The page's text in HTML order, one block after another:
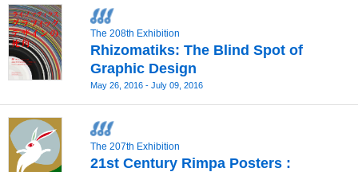
The 208th Exhibition
Rhizomatiks: The Blind Spot of
Graphic Design
May 26, 2016 - July 09, 2016
The 207th Exhibition
21st Century Rimpa Posters :